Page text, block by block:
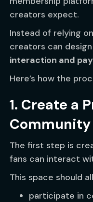
creators expect.
Instead of relying
creators can
interaction and
Here’s how the
1. Create a
Community
The first step is
fans can interact
This space should
participate in